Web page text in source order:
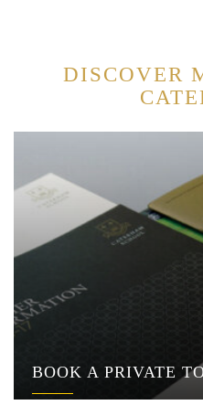
DISCOVER
BOOK A PRIVATE